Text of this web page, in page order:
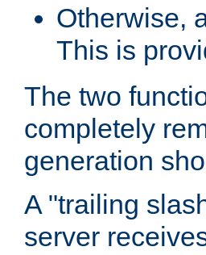
Otherwise,
This is
The two
completely
generation
A "trailing
server